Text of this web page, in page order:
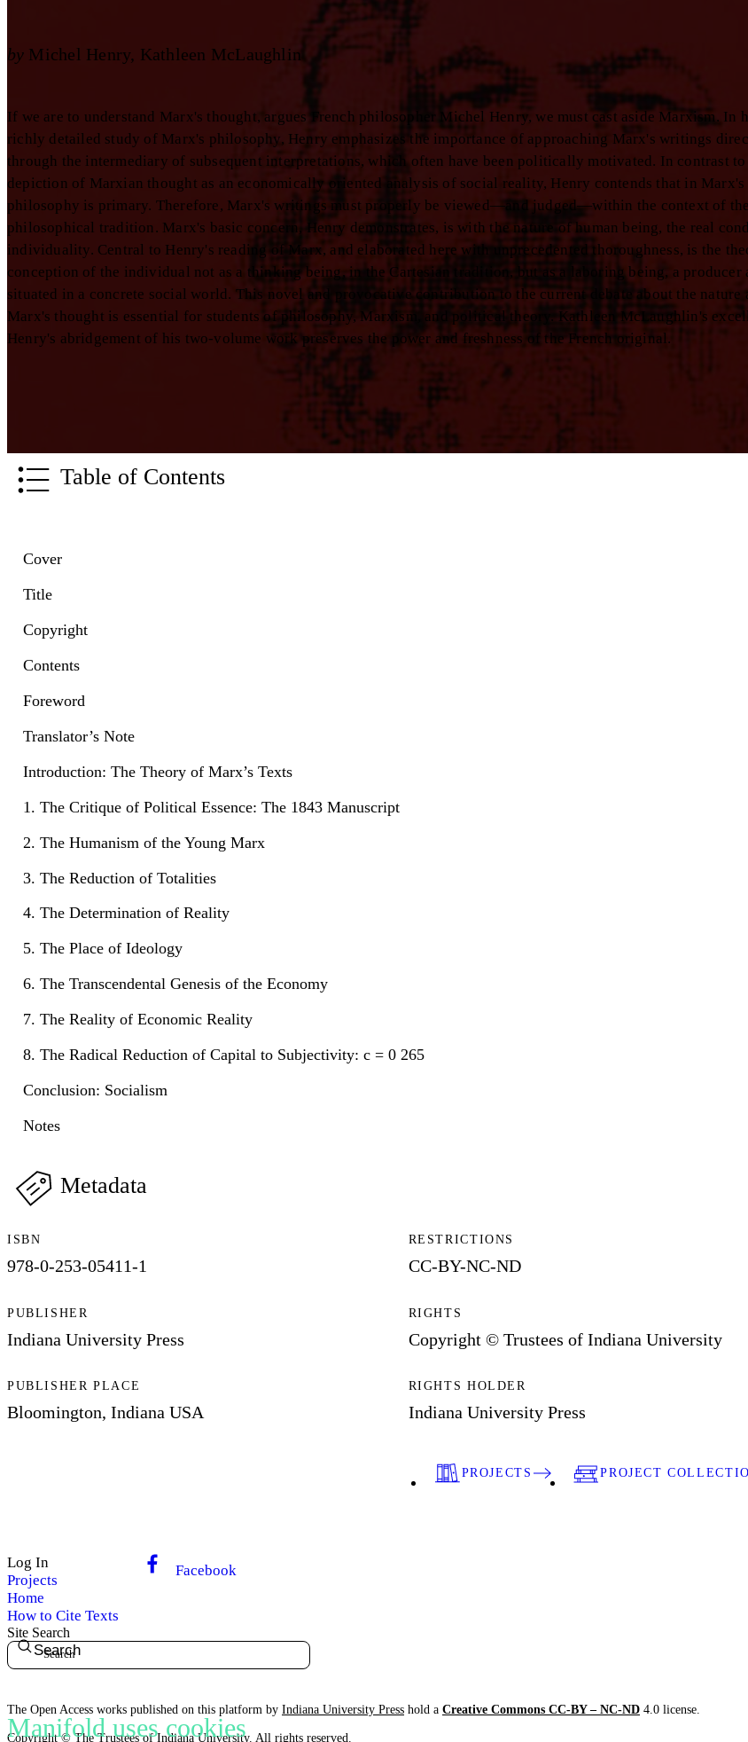
by Michel Henry Kathleen McLaughlin
If we are to understand Marx's thought, argues French philosopher Michel Henry, we must cast aside Marxism. In
richly detailed study of Marx's philosophy, Henry emphasizes the importance of approaching Marx's writings
through the intermediary of subsequent interpretations, which often have been politically motivated. In contrast to
depiction of Marxian thought as an economically oriented analysis of social reality, Henry contends that in Marx's
philosophy is primary. Therefore, Marx's writings must properly be viewed—and judged—within the context of
philosophical tradition. Marx's basic concern, Henry demonstrates, is with the nature of human being, the real
individuality. Central to Henry's reading of Marx, and elaborated here with unprecedented thoroughness, is the
conception of the individual not as a thinking being, in the Cartesian tradition, but as a laboring being, a producer
situated in a concrete social world. This novel and provocative contribution to the current debate about the nature
Marx's thought is essential for students of philosophy, Marxism, and political theory. Kathleen McLaughlin's
Henry's abridgement of his two-volume work preserves the power and freshness of the French original.
Table of Contents
Cover
Title
Copyright
Contents
Foreword
Translator’s Note
Introduction: The Theory of Marx’s Texts
1. The Critique of Political Essence: The 1843 Manuscript
2. The Humanism of the Young Marx
3. The Reduction of Totalities
4. The Determination of Reality
5. The Place of Ideology
6. The Transcendental Genesis of the Economy
7. The Reality of Economic Reality
8. The Radical Reduction of Capital to Subjectivity: c = 0 265
Conclusion: Socialism
Notes
Metadata
ISBN
978-0-253-05411-1
PUBLISHER
Indiana University Press
PUBLISHER PLACE
Bloomington, Indiana USA
RESTRICTIONS
CC-BY-NC-ND
RIGHTS
Copyright © Trustees of Indiana University
RIGHTS HOLDER
Indiana University Press
PROJECTS PROJECT
Log In
Projects
Home
How to Cite Texts
Facebook
Site Search
Search
The Open Access works published on this platform by Indiana University Press hold a Creative Commons CC-BY – NC-ND 4.0 license.
Copyright ©The Trustees of Indiana University. All rights reserved.
Manifold uses cookies